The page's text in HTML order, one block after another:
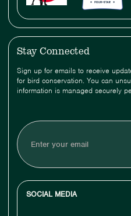
Stay Connected
Sign up for emails to receive
for bird conservation. You can
information is managed securely
your
email
SOCIAL MEDIA